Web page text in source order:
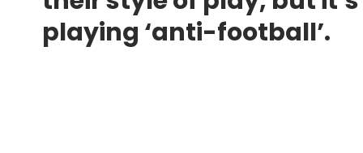
playing ‘anti-football’.